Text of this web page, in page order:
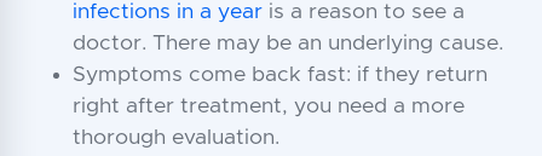
infections in a year is a reason to see a
doctor. There may be an underlying cause.
Symptoms come back fast: if they return
right after treatment, you need a more
thorough evaluation.